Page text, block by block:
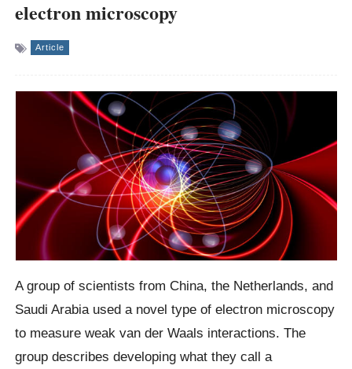
electron microscopy
Article
A group of scientists from China, the Netherlands, and
Saudi Arabia used a novel type of electron microscopy
to measure weak van der Waals interactions. The
group describes developing what they call a